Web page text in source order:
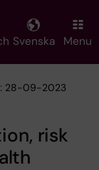
Svenska Menu
28-09-2023
risk